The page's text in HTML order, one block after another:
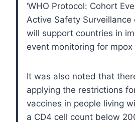
‘WHO Protocol: Cohort
Active Safety Surveillance
will support countries in
event monitoring for mpox
It was also noted that
applying the restrictions
vaccines in people living
a CD4 cell count below